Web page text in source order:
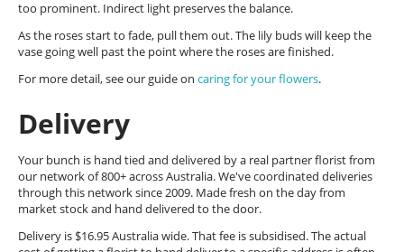
too prominent. Indirect light preserves the balance.
As the roses start to fade, pull them out. The lily buds will keep the
vase going well past the point where the roses are finished.
For more detail, see our guide on caring for your flowers.
Delivery
Your bunch is hand tied and delivered by a real partner florist from
our network of 800+ across Australia. We've coordinated deliveries
through this network since 2009. Made fresh on the day from
market stock and hand delivered to the door.
Delivery is $16.95 Australia wide. That fee is subsidised. The actual